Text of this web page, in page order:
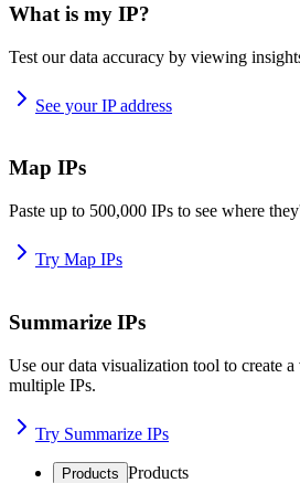
What is my IP?
Test our data accuracy by viewing
See your IP address
Map IPs
Paste up to 500,000 IPs to see where
Try Map IPs
Summarize IPs
Use our data visualization tool to create
multiple IPs.
Try Summarize IPs
Products Products